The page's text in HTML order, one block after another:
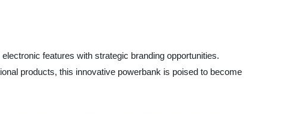
features with strategic branding opportunities.
products, this innovative powerbank is poised to become